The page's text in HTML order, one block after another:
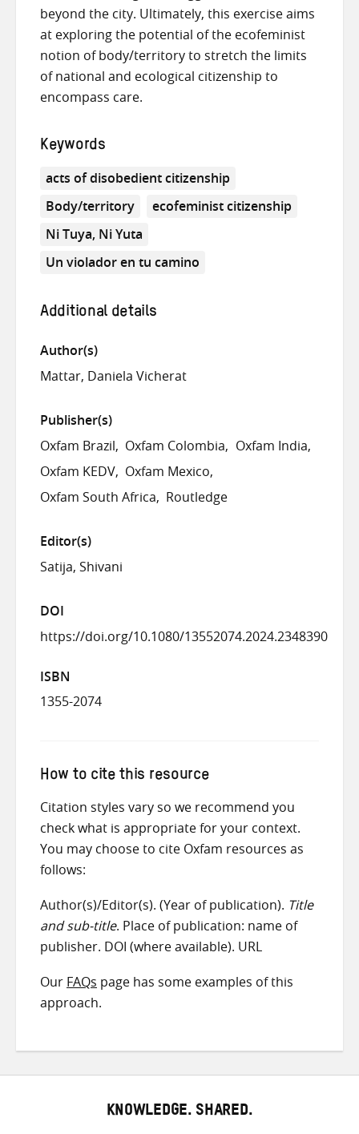
beyond the city. Ultimately, this exercise aims
at exploring the potential of the ecofeminist
notion of body/territory to stretch the limits
of national and ecological citizenship to
encompass care.
Keywords
acts of disobedient citizenship
Body/territory
ecofeminist citizenship
Ni Tuya, Ni Yuta
Un violador en tu camino
Additional details
Author(s)
Mattar, Daniela Vicherat
Publisher(s)
Oxfam Brazil
Oxfam Colombia
Oxfam India
Oxfam KEDV Oxfam Mexico
Oxfam South Africa
Routledge
Editor(s)
Satija, Shivani
DOI
https://doi.org/10.1080/13552074.2024.2348390
ISBN
1355-2074
How to cite this resource
Citation styles vary so we recommend you
check what is appropriate for your context.
You may choose to cite Oxfam resources as
follows:
Author(s)/Editor(s). (Year of publication). Title
and sub-title. Place of publication: name of
publisher. DOI (where available). URL
Our FAQs page has some examples of this
approach.
KNOWLEDGE. SHARED.